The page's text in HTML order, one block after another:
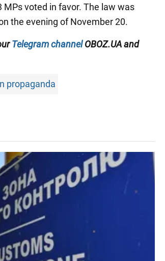
voted in favor. The law was
the evening of November 20.
Telegram channelOBOZ.UA and
propaganda